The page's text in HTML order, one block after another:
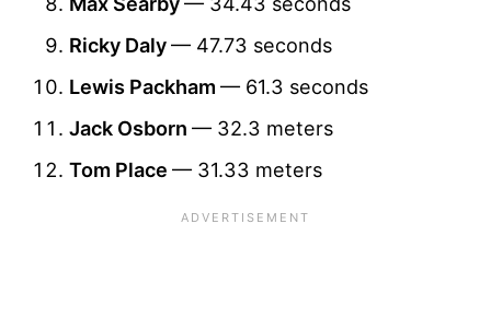
Ricky Daly— 47.73 seconds
Lewis Packham — 61.3 seconds
Jack Osborn — 32.3 meters
Tom Place — 31.33 meters